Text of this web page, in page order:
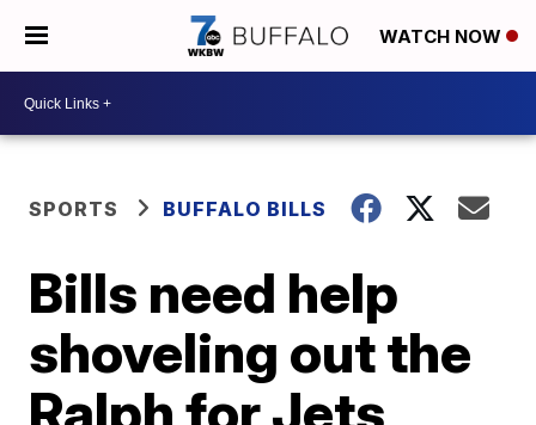
WATCH NOW
SPORTS BUFFALO BILLS
Bills need help
shoveling out the